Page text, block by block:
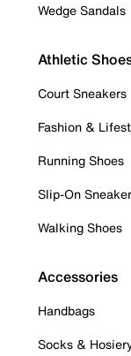
Wedge Sandals
Athletic
Court Sneakers
Fashion &
Running Shoes
Slip-On
Walking Shoes
Accessories
Handbags
Socks &